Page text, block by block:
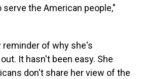
the American people,"
reminder of why she's
It hasn't been easy. She
don't share her view of the